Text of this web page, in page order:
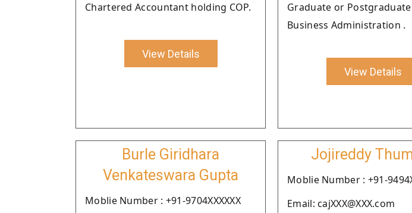
Chartered Accountant holding COP.
View Details
Graduate or
Business Administration .
View Details
Burle Giridhara
Venkateswara Gupta
Moblie Number : +91-9704XXXXXX
Jojireddy
Moblie Number : +91-
Email: cajXXX@XXX.com